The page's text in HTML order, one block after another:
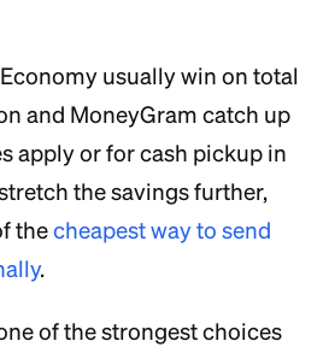
usually win on total
and MoneyGram catch up
apply or for cash pickup in
the savings further,
thecheapest way to send
.
of the strongest choices